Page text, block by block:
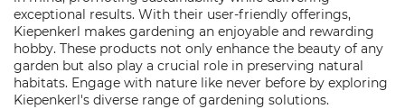
exceptional results. With their user-friendly offerings,
Kiepenkerl makes gardening an enjoyable and rewarding
hobby. These products not only enhance the beauty of any
garden but also play a crucial role in preserving natural
habitats. Engage with nature like never before by exploring
Kiepenkerl's diverse range of gardening solutions.